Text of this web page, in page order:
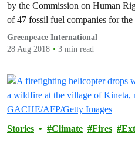
by the Commission on Human
of 47 fossil fuel companies for
Greenpeace International
28 Aug 2018
3 min read
Stories Climate Fires